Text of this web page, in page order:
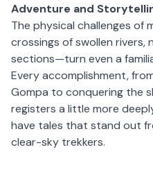
Adventure and
The physical challenges of
crossings of swollen
sections—turn even a
Every accomplishment,
Gompa to conquering the
registers a little more
have tales that stand out
clear-sky trekkers.